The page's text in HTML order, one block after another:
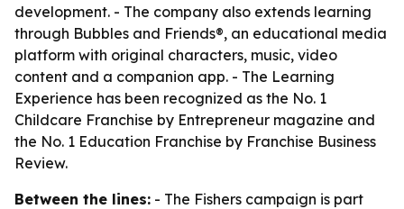
development. - The company also extends learning
through Bubbles and Friends®, an educational media
platform with original characters, music, video
content and a companion app. - The Learning
Experience has been recognized as the No. 1
Childcare Franchise by Entrepreneur magazine and
the No. 1 Education Franchise by Franchise Business
Review.
Between the lines: - The Fishers campaign is part